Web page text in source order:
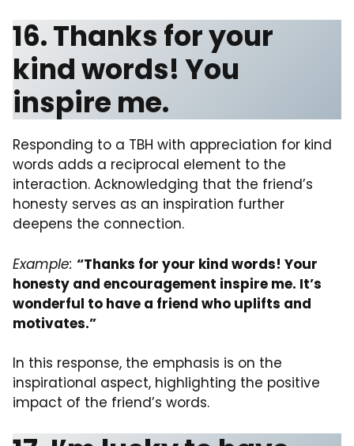
16. Thanks for your
kind words! You
inspire me.
Responding to a TBH with appreciation for kind
words adds a reciprocal element to the
interaction. Acknowledging that the friend’s
honesty serves as an inspiration further
deepens the connection.
Example: “Thanks for your kind words! Your
honesty and encouragement inspire me. It’s
wonderful to have a friend who uplifts and
motivates.”
In this response, the emphasis is on the
inspirational aspect, highlighting the positive
impact of the friend’s words.